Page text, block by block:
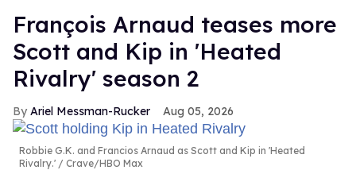
François Arnaud teases more
Scott and Kip in 'Heated
Rivalry' season 2
Ariel Messman-Rucker Aug 05, 2026
Robbie G.K. and Francios Arnaud as Scott and Kip in 'Heated
Rivalry.'
Crave/HBO Max